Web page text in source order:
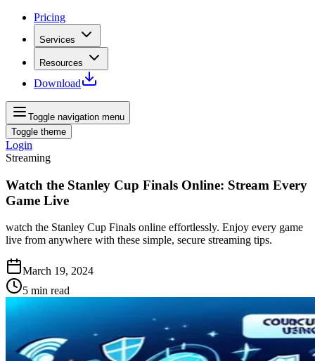
Pricing
Services
Resources
Download
Toggle navigation menu
Toggle theme
Login
Streaming
Watch the Stanley Cup Finals Online: Stream Every
Game Live
watch the Stanley Cup Finals online effortlessly. Enjoy every game
live from anywhere with these simple, secure streaming tips.
March 19, 2024
5 min read